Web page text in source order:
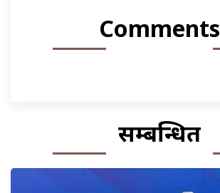
Comments
सम्बन्धित